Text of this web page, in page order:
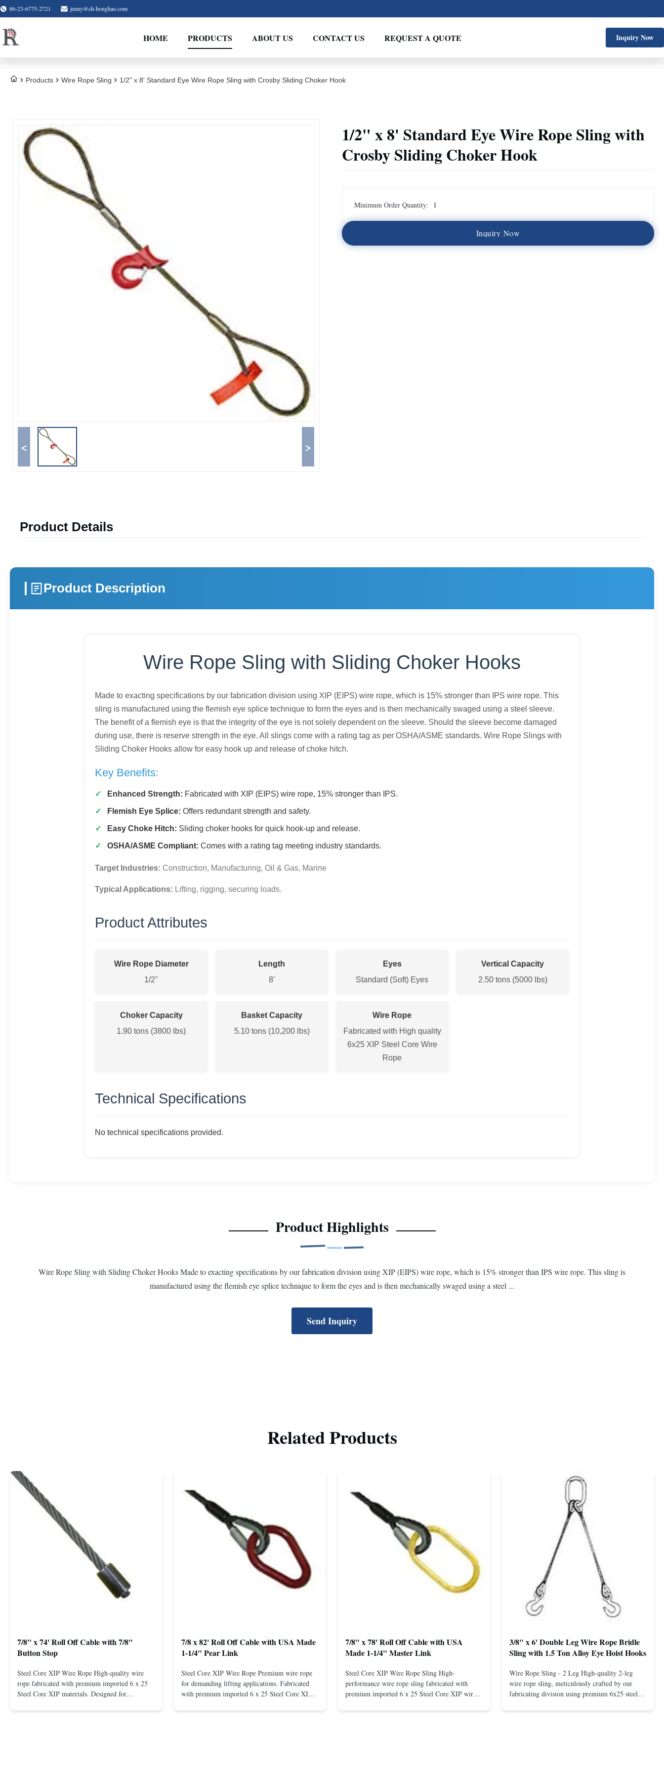
86-23-6775-2721 jenny@ch-honghao.com
HOME PRODUCTS ABOUT US CONTACT US REQUEST A QUOTE Inquiry Now
Products Wire Rope Sling 1/2" x 8' Standard Eye Wire Rope Sling with Crosby Sliding Choker Hook
< >
1/2" x 8' Standard Eye Wire Rope Sling with
Crosby Sliding Choker Hook
Minimum Order Quantity: 1
Inquiry Now
Product Details
Product Description
Wire Rope Sling with Sliding Choker Hooks
Made to exacting specifications by our fabrication division using XIP (EIPS) wire rope, which is 15% stronger than IPS wire rope. This
sling is manufactured using the flemish eye splice technique to form the eyes and is then mechanically swaged using a steel sleeve.
The benefit of a flemish eye is that the integrity of the eye is not solely dependent on the sleeve. Should the sleeve become damaged
during use, there is reserve strength in the eye. All slings come with a rating tag as per OSHA/ASME standards. Wire Rope Slings with
Sliding Choker Hooks allow for easy hook up and release of choke hitch.
Key Benefits:
Enhanced Strength: Fabricated with XIP (EIPS) wire rope, 15% stronger than IPS.
Flemish Eye Splice: Offers redundant strength and safety.
Easy Choke Hitch: Sliding choker hooks for quick hook-up and release.
OSHA/ASME Compliant: Comes with a rating tag meeting industry standards.
Target Industries: Construction, Manufacturing, Oil & Gas, Marine
Typical Applications: Lifting, rigging, securing loads.
Product Attributes
Wire Rope Diameter
1/2"
Length
8'
Eyes
Standard (Soft) Eyes
Vertical Capacity
2.50 tons (5000 lbs)
Choker Capacity
1.90 tons (3800 lbs)
Basket Capacity
5.10 tons (10,200 lbs)
Wire Rope
Fabricated with High quality
6x25 XIP Steel Core Wire
Rope
Technical Specifications
No technical specifications provided.
Product Highlights
Wire Rope Sling with Sliding Choker Hooks Made to exacting specifications by our fabrication division using XIP (EIPS) wire rope, which is 15% stronger than IPS wire rope. This sling is
manufactured using the flemish eye splice technique to form the eyes and is then mechanically swaged using a steel ...
Send Inquiry
Related Products
7/8" x 74' Roll Off Cable with 7/8"
Button Stop
Steel Core XIP Wire Rope High-quality wire
rope fabricated with premium imported 6 x 25
Steel Core XIP materials. Designed for
7/8 x 82' Roll Off Cable with USA Made
1-1/4" Pear Link
Steel Core XIP Wire Rope Premium wire rope
for demanding lifting applications. Fabricated
with premium imported 6 x 25 Steel Core XIP
7/8" x 78' Roll Off Cable with USA
Made 1-1/4" Master Link
Steel Core XIP Wire Rope Sling High-
performance wire rope sling fabricated with
premium imported 6 x 25 Steel Core XIP wire
3/8" x 6' Double Leg Wire Rope Bridle
Sling with 1.5 Ton Alloy Eye Hoist Hooks
Wire Rope Sling - 2 Leg High-quality 2-leg
wire rope sling, meticulously crafted by our
fabricating division using premium 6x25 steel